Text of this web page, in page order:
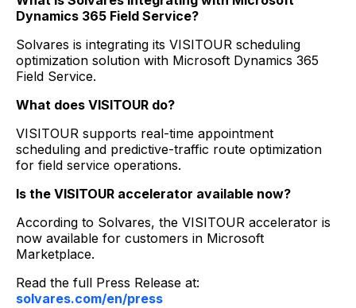
Dynamics 365 Field Service?
Solvares is integrating its VISITOUR scheduling
optimization solution with Microsoft Dynamics 365
Field Service.
What does VISITOUR do?
VISITOUR supports real-time appointment
scheduling and predictive-traffic route optimization
for field service operations.
Is the VISITOUR accelerator available now?
According to Solvares, the VISITOUR accelerator is
now available for customers in Microsoft
Marketplace.
Read the full Press Release at:
solvares.com/en/press